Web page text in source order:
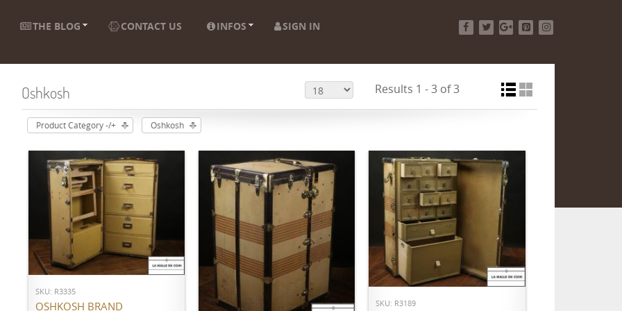
THE BLOG CONTACT US INFOS
SIGN IN
Oshkosh Results 1 - 3 of 3
Product Category -/+ Oshkosh
ADD TO CART
SKU: R3335
OSHKOSH BRAND
ADD TO CART
ADD TO CART
SKU: R3189